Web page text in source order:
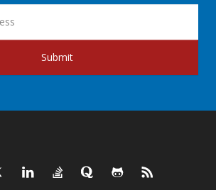
Submit